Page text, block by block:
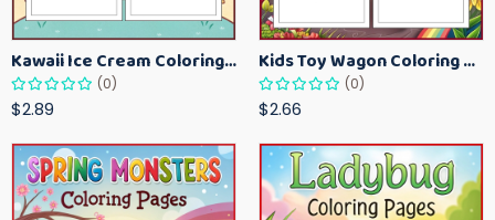
Kawaii Ice Cream Coloring Pages for Kids – Cute Dessert Coloring Book Printable
(0)
$2.89
Kids Toy Wagon Coloring Pages – Fun Printable Coloring Activity Book
(0)
$2.66